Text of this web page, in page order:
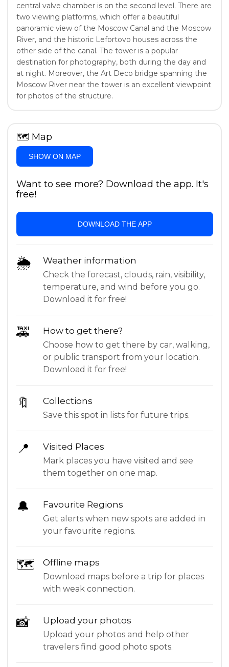
central valve chamber is on the second level. There are
two viewing platforms, which offer a beautiful
panoramic view of the Moscow Canal and the Moscow
River, and the historic Lefortovo houses across the
other side of the canal. The tower is a popular
destination for photography, both during the day and
at night. Moreover, the Art Deco bridge spanning the
Moscow River near the tower is an excellent viewpoint
for photos of the structure.
🗺 Map
SHOW ON MAP
Want to see more? Download the app. It's
free!
DOWNLOAD THE APP
🌦 Weather information
Check the forecast, clouds, rain, visibility,
temperature, and wind before you go.
Download it for free!
🚕 How to get there?
Choose how to get there by car, walking,
or public transport from your location.
Download it for free!
🔖 Collections
Save this spot in lists for future trips.
📍 Visited Places
Mark places you have visited and see
them together on one map.
🔔 Favourite Regions
Get alerts when new spots are added in
your favourite regions.
🗺 Offline maps
Download maps before a trip for places
with weak connection.
📸 Upload your photos
Upload your photos and help other
travelers find good photo spots.